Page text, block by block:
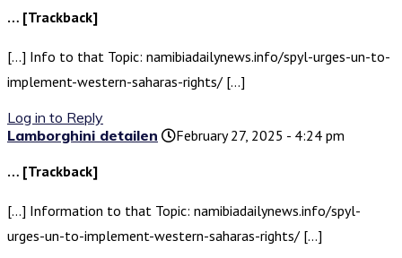
… [Trackback]
[…] Info to that Topic: namibiadailynews.info/spyl-urges-un-to-
implement-western-saharas-rights/ […]
Log in to Reply
Lamborghini detailen
February 27, 2025 - 4:24 pm
… [Trackback]
[…] Information to that Topic: namibiadailynews.info/spyl-
urges-un-to-implement-western-saharas-rights/ […]